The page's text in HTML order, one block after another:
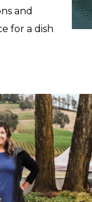
and
for a dish